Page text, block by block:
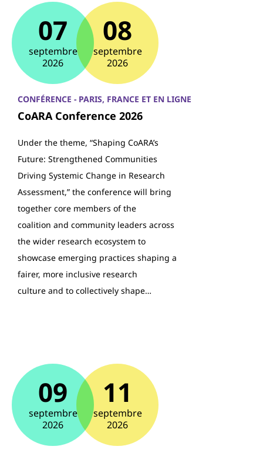
07
septembre
2026
08
septembre
2026
CONFÉRENCE - PARIS, FRANCE ET EN LIGNE
CoARA Conference 2026
Under the theme, “Shaping CoARA’s
Future: Strengthened Communities
Driving Systemic Change in Research
Assessment,” the conference will bring
together core members of the
coalition and community leaders across
the wider research ecosystem to
showcase emerging practices shaping a
fairer, more inclusive research
culture and to collectively shape…
09
septembre
2026
11
septembre
2026